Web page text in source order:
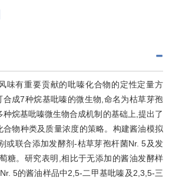
味有重要贡献的吡嗪化合物的定性定量方
成7种烷基吡嗪的微生物,命名为枯草芽孢
烷基吡嗪微生物合成机制的基础上,提出了
物种类及质量浓度的策略。构建酱油模拟
或联合添加发酵剂-枯草芽孢杆菌Nr. 5及发
糖。研究表明,相比于无添加的酱油发酵样
5的酱油样品中2,5-二甲基吡嗪及2,3,5-三